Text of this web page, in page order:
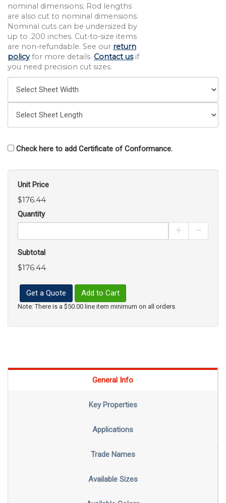
nominal dimensions; Rod lengths
are also cut to nominal dimensions.
Nominal cuts can be undersized by
up to .200 inches. Cut-to-size items
are non-refundable. See our return
policyfor more details. Contact usif
you need precision cut sizes.
Check here to add Certificate of Conformance.
Unit Price
$176.44
Quantity
Increase
Subtotal
$176.44
Get a Quote Add to Cart
Note: There is a $50.00 line item minimum on all orders.
General Info
Key Properties
Applications
Trade Names
Available Sizes